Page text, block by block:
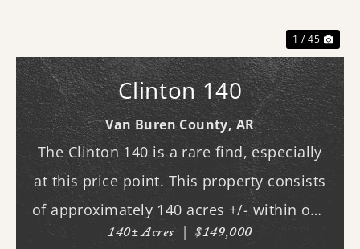
1 / 45
Clinton 140
Van Buren County,AR
The Clinton 140 is a rare find, especially
at this price point. This property consists
of approximately 140 acres +/- within one
of Van Buren County's beautiful canyons,
140± Acres | $149,000